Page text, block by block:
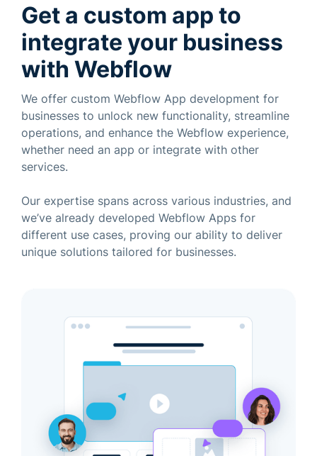
Get a custom app to
integrate your business
with Webflow
We offer custom Webflow App development for
businesses to unlock new functionality, streamline
operations, and enhance the Webflow experience,
whether need an app or integrate with other
services.
Our expertise spans across various industries, and
we’ve already developed Webflow Apps for
different use cases, proving our ability to deliver
unique solutions tailored for businesses.